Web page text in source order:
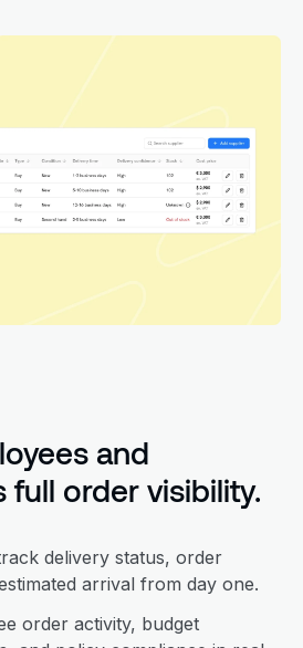
and
full order visibility.
delivery status, order
arrival from day one.
order activity, budget